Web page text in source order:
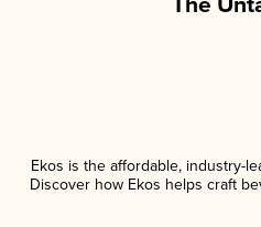
Ekos is the affordable, industry-
Discover how Ekos helps craft